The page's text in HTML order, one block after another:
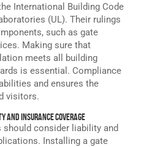
International Building Code
(UL). Their rulings
such as gate
Making sure that
meets all building
is essential. Compliance
and ensures the
visitors.
and Insurance Coverage
should consider liability and
Installing a gate